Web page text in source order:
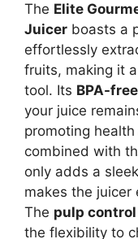
The Elite
Juicer boasts a
effortlessly
fruits, making it
tool. Its BPA-
your juice
promoting
combined with
only adds a
makes the juicer
The pulp control
the flexibility to